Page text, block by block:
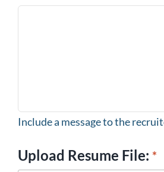
Include a message to the
Upload Resume File: